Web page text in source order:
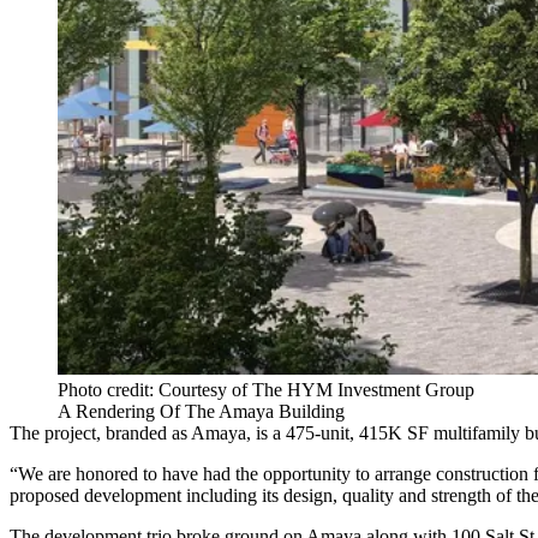
Photo credit: Courtesy of The HYM Investment Group
A Rendering Of The Amaya Building
The project, branded as Amaya, is a 475-unit, 415K SF multifamily
“We are honored to have had the opportunity to arrange
proposed development including its design, quality and strength of